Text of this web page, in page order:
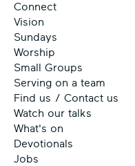
Connect
Vision
Sundays
Worship
Small Groups
Serving on a team
Find us / Contact us
Watch our talks
What's on
Devotionals
Jobs